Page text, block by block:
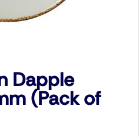
Dapple
(Pack of